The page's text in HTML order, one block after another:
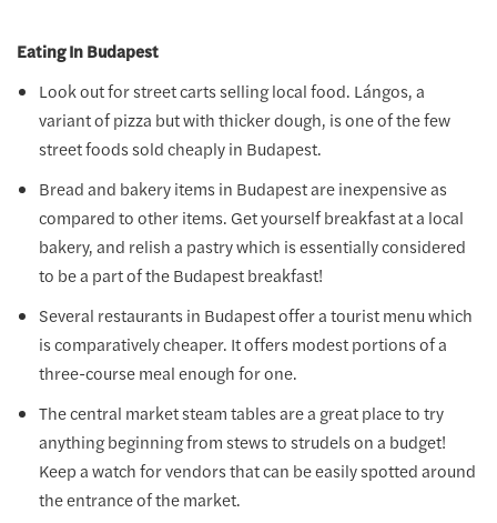
Eating In Budapest
Look out for street carts selling local food. Lángos, a
variant of pizza but with thicker dough, is one of the few
street foods sold cheaply in Budapest.
Bread and bakery items in Budapest are inexpensive as
compared to other items. Get yourself breakfast at a local
bakery, and relish a pastry which is essentially considered
to be a part of the Budapest breakfast!
Several restaurants in Budapest offer a tourist menu which
is comparatively cheaper. It offers modest portions of a
three-course meal enough for one.
The central market steam tables are a great place to try
anything beginning from stews to strudels on a budget!
Keep a watch for vendors that can be easily spotted around
the entrance of the market.